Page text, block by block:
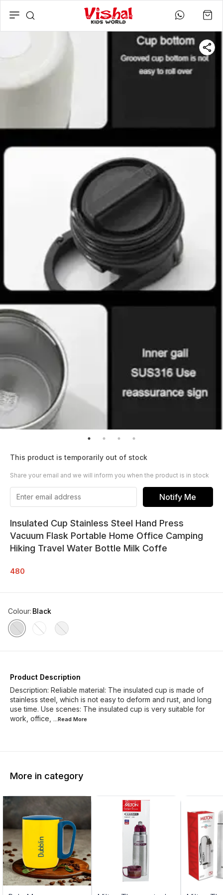
This product is temporarily out of stock
Share your email and we will inform you when the product is in stock
Notify Me
Insulated Cup Stainless Steel Hand Press
Vacuum Flask Portable Home Office Camping
Hiking Travel Water Bottle Milk Coffe
480
Colour: Black
Product Description
Description: Reliable material: The insulated cup is made of
stainless steel, which is not easy to deform and rust, and long
use time. Use scenes: The insulated cup is very suitable for
work, office,
...Read More
More in category